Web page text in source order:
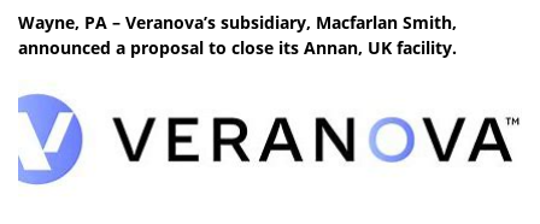
Wayne, PA – Veranova’s subsidiary, Macfarlan Smith,
announced a proposal to close its Annan, UK facility.